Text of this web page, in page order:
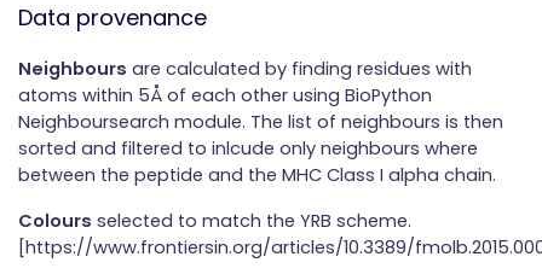
Data provenance
Neighbours are calculated by finding residues with
atoms within 5Å of each other using BioPython
Neighboursearch module. The list of neighbours is then
sorted and filtered to inlcude only neighbours where
between the peptide and the MHC Class I alpha chain.
Colours selected to match the YRB scheme.
[https://www.frontiersin.org/articles/10.3389/